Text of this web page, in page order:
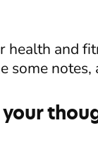
health and
some notes,